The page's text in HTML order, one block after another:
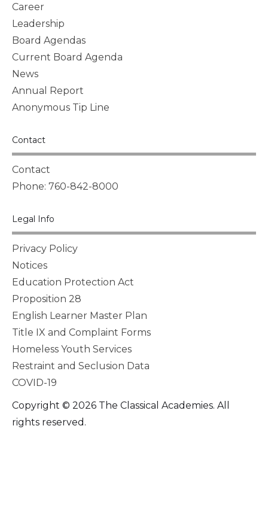
Career
Leadership
Board Agendas
Current Board Agenda
News
Annual Report
Anonymous Tip Line
Contact
Contact
Phone: 760-842-8000
Legal Info
Privacy Policy
Notices
Education Protection Act
Proposition 28
English Learner Master Plan
Title IX and Complaint Forms
Homeless Youth Services
Restraint and Seclusion Data
COVID-19
Copyright © 2026 The Classical Academies. All
rights reserved.